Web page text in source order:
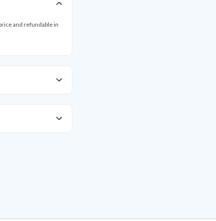
and refundable in